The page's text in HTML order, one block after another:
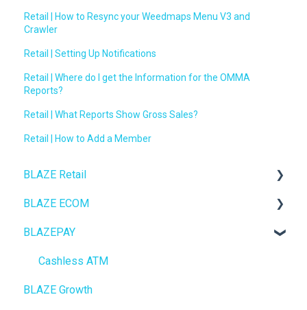
Retail | How to Resync your Weedmaps Menu V3 and
Crawler
Retail | Setting Up Notifications
Retail | Where do I get the Information for the OMMA
Reports?
Retail | What Reports Show Gross Sales?
Retail | How to Add a Member
BLAZE Retail
FAQs
Ecommerce
Transactions
Loyalty / Marketing
BLAZE ECOM
ECOM Mission Control
Ecommerce
Onboarding
BLAZEPAY
Cashless ATM
BLAZE Growth